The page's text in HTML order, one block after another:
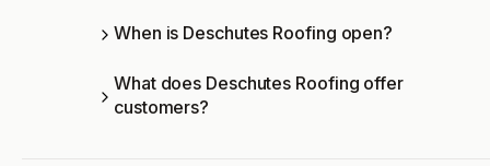
When is Deschutes Roofing open?
What does Deschutes Roofing offer
customers?